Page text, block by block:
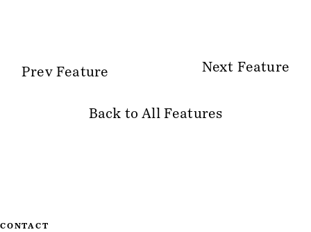
Prev Feature
Back to All Features
Next Feature
CONTACT